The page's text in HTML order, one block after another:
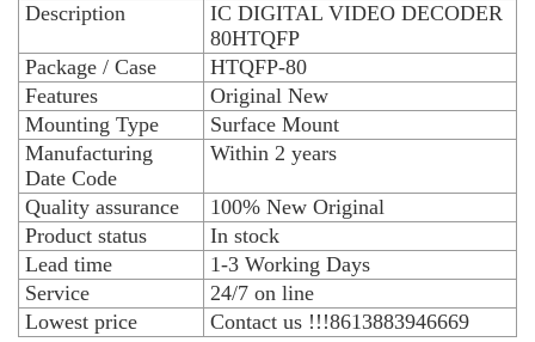
Description
IC DIGITAL VIDEO DECODER
80HTQFP
Package / Case
HTQFP-80
Features
Original New
Mounting Type
Surface Mount
Manufacturing
Date Code
Within 2 years
Quality assurance
100% New Original
Product status
In stock
Lead time
1-3 Working Days
Service
24/7 on line
Lowest price
Contact us !!!8613883946669